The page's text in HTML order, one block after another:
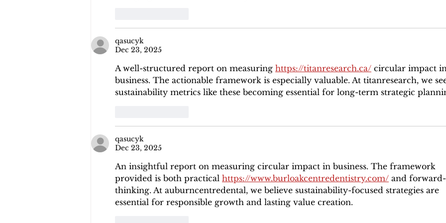
qasucyk
Dec 23, 2025
A well-structured report on measuring https://titanresearch.ca/ circular impact
business. The actionable framework is especially valuable. At titanresearch, we
sustainability metrics like these becoming essential for long-term strategic
qasucyk
Dec 23, 2025
An insightful report on measuring circular impact in business. The framework
provided is both practical https://www.burloakcentredentistry.com/ and forward-
thinking. At auburncentredental, we believe sustainability-focused strategies are
essential for responsible growth and lasting value creation.